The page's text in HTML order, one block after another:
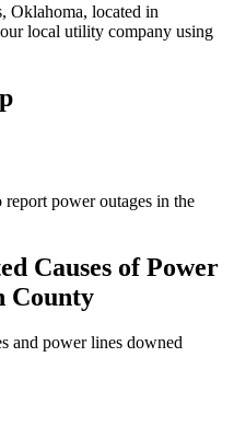
Oklahoma, located in
local utility company using
report power outages in the
Causes ofPower
County
and power lines downed